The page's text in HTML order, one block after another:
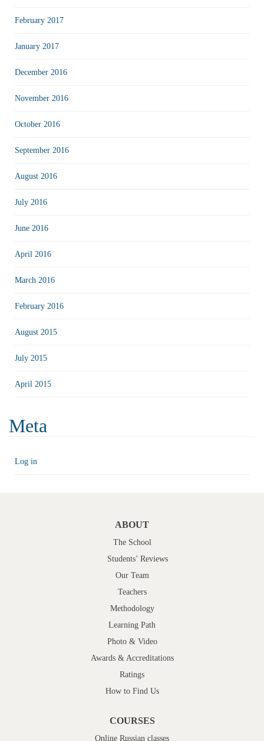
February 2017
January 2017
December 2016
November 2016
October 2016
September 2016
August 2016
July 2016
June 2016
April 2016
March 2016
February 2016
August 2015
July 2015
April 2015
Meta
Log in
ABOUT
The School
Students’ Reviews
Our Team
Teachers
Methodology
Learning Path
Photo & Video
Awards & Accreditations
Ratings
How to Find Us
COURSES
Online Russian classes